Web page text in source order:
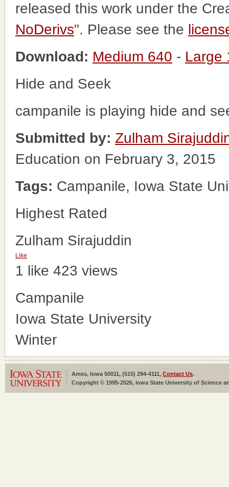
released this work under the
NoDerivs". Please see the
Download: Medium 640 - Large
Hide and Seek
campanile is playing hide and
Submitted by: Zulham
Education on February 3, 2015
Tags: Campanile, Iowa State
Highest Rated
Zulham Sirajuddin
Like
1 like 423 views
Campanile
Iowa State University
Winter
Ames, Iowa 50011, (515) 294-4111, Contact Us.
Copyright © 1995-2026, Iowa State University of Science